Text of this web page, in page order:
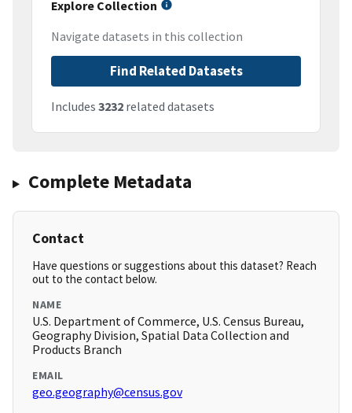
Explore Collection
Navigate datasets in this collection
Find Related Datasets
Includes 3232 related datasets
Complete Metadata
Contact
Have questions or suggestions about this dataset? Reach
out to the contact below.
NAME
U.S. Department of Commerce, U.S. Census Bureau,
Geography Division, Spatial Data Collection and
Products Branch
EMAIL
geo.geography@census.gov